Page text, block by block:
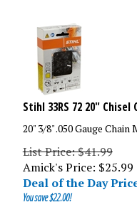
Stihl 33RS 72 20" Chisel
20" 3/8" .050 Gauge Chain
List Price: $41.99
Amick's Price: $25.99
Deal of the Day
You save $22.00!